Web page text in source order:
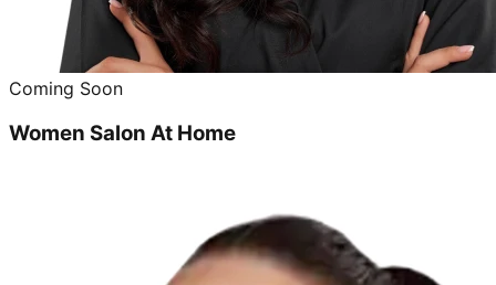
Coming Soon
Women Salon At Home